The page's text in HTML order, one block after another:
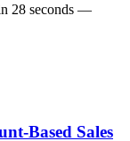
28 seconds —
Based Sales